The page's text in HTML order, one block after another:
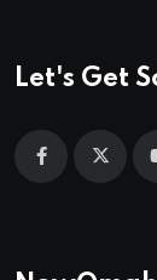
Let's Get